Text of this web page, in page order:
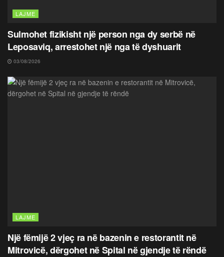
LAJME
Sulmohet fizikisht një person nga dy serbë në
Leposaviq, arrestohet një nga të dyshuarit
03/08/2026
LAJME
Një fëmijë 2 vjeç ra në bazenin e restorantit në
Mitrovicë, dërgohet në Spital në gjendje të rëndë